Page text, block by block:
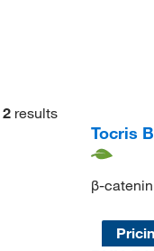
2 results
Tocris
β-